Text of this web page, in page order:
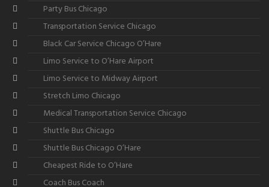
Party Bus Chicago
Transportation Service Chicago
Black Car Service Chicago O’Hare
Limo Service to O’Hare Airport
Limo Service to Midway Airport
Stretch Limo Chicago
Medical Transportation Service Chicago
Shuttle Bus Chicago
Shuttle Bus Chicago O’Hare
Cheapest Ride to O’Hare
Coach Bus Coach